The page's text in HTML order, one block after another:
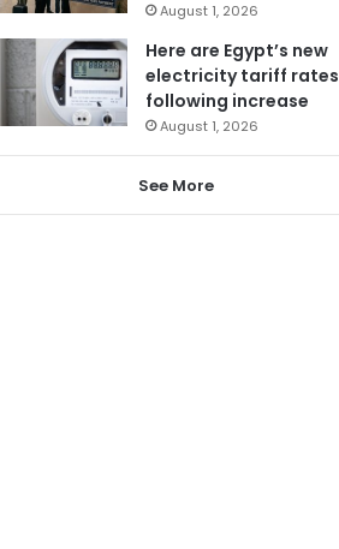
August 1, 2026
Here are Egypt’s new
electricity tariff rates
following increase
August 1, 2026
See More